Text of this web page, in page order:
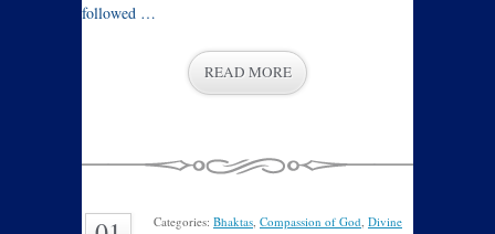
followed …
READ MORE
Categories: Bhaktas, Compassion of God, Divine